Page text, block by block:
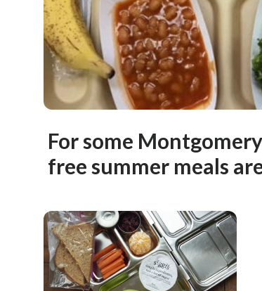
For some
free summer meals